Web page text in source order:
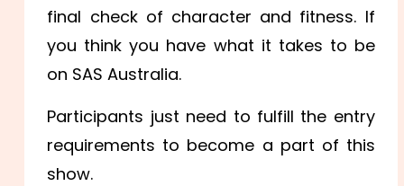
final check of character and fitness. If
you think you have what it takes to be
on SAS Australia.
Participants just need to fulfill the entry
requirements to become a part of this
show.